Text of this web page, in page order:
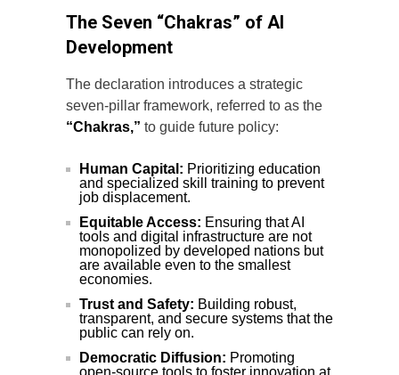
The Seven “Chakras” of AI
Development
The declaration introduces a strategic
seven-pillar framework, referred to as the
“Chakras,” to guide future policy:
Human Capital: Prioritizing education
and specialized skill training to prevent
job displacement.
Equitable Access: Ensuring that AI
tools and digital infrastructure are not
monopolized by developed nations but
are available even to the smallest
economies.
Trust and Safety: Building robust,
transparent, and secure systems that the
public can rely on.
Democratic Diffusion: Promoting